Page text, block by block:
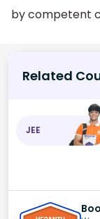
by competent
Related
JEE